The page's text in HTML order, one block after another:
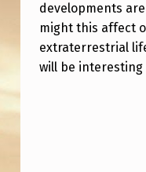
C
L
O
developments
might this affect
extraterrestrial
will be interesting